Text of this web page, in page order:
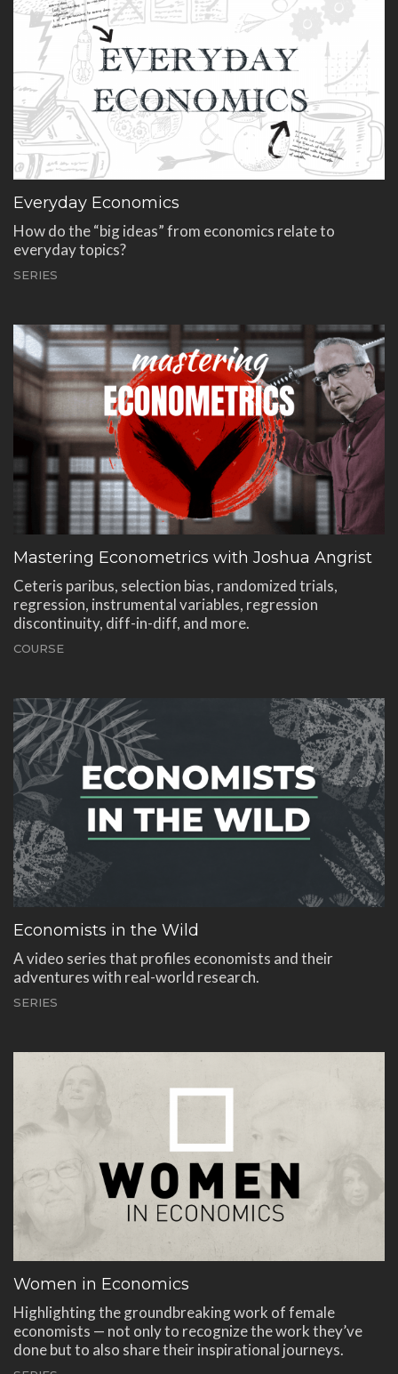
Everyday Economics
How do the “big ideas” from economics relate to
everyday topics?
SERIES
Mastering Econometrics with Joshua Angrist
Ceteris paribus, selection bias, randomized trials,
regression, instrumental variables, regression
discontinuity, diff-in-diff, and more.
COURSE
Economists in the Wild
A video series that profiles economists and their
adventures with real-world research.
SERIES
Women in Economics
Highlighting the groundbreaking work of female
economists — not only to recognize the work they’ve
done but to also share their inspirational journeys.